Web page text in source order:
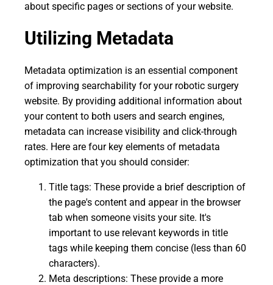
about specific pages or sections of your website.
Utilizing Metadata
Metadata optimization is an essential component
of improving searchability for your robotic surgery
website. By providing additional information about
your content to both users and search engines,
metadata can increase visibility and click-through
rates. Here are four key elements of metadata
optimization that you should consider:
Title tags: These provide a brief description of
the page's content and appear in the browser
tab when someone visits your site. It's
important to use relevant keywords in title
tags while keeping them concise (less than 60
characters).
Meta descriptions: These provide a more